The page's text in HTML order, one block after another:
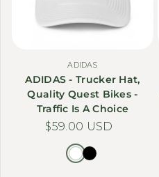
ADIDAS
ADIDAS - Trucker Hat,
Quality Quest Bikes -
Traffic Is A Choice
Regular price
$59.00 USD